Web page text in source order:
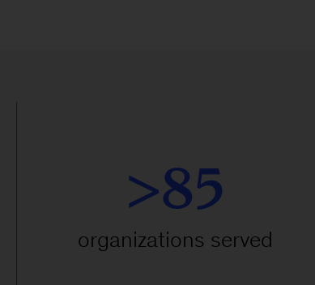
>85
organizations served